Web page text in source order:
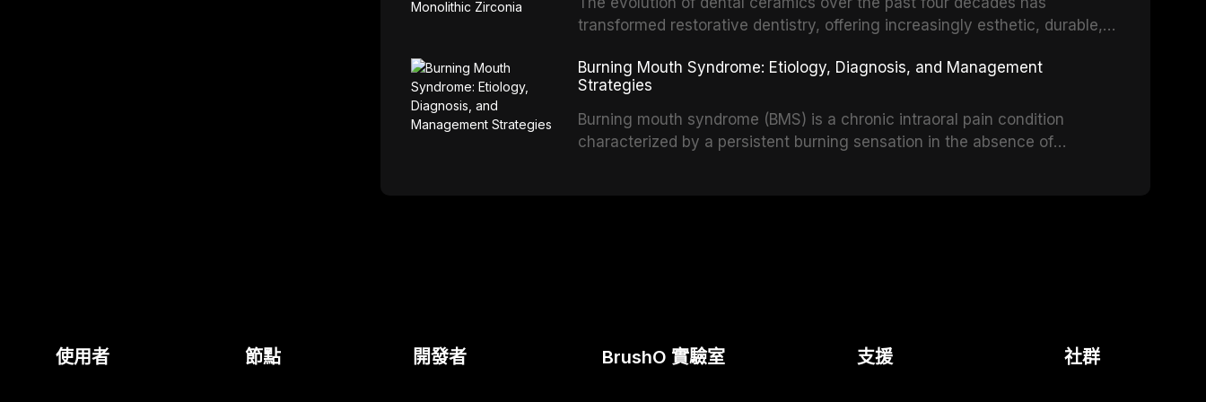
tools, and provides an evidence-based framework for behavioral
including nitrous oxide sedation, oral sedation, and intravenous conscious
sedation.
transformed restorative dentistry, offering increasingly esthetic, durable,
modern high-translucency zirconia, each ceramic class presents distinct
indications, advantages, and limitations. This article traces the
development of dental ceramics, compares material properties across
glass-based, polycrystalline, and resin-matrix ceramic categories, and
Burning Mouth Syndrome: Etiology, Diagnosis, and Management
Strategies
Burning mouth syndrome (BMS) is a chronic intraoral pain condition
characterized by a persistent burning sensation in the absence of
使用者 節點 開發者 BrushO 實驗室 支援 社群